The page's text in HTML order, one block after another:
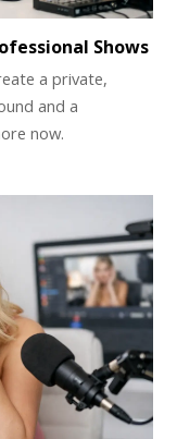
Shows
a private,
and a
now.